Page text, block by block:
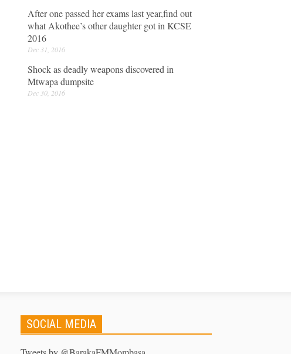
After one passed her exams last year,find out
what Akothee’s other daughter got in KCSE
2016
Dec 31, 2016
Shock as deadly weapons discovered in
Mtwapa dumpsite
Dec 30, 2016
SOCIAL MEDIA